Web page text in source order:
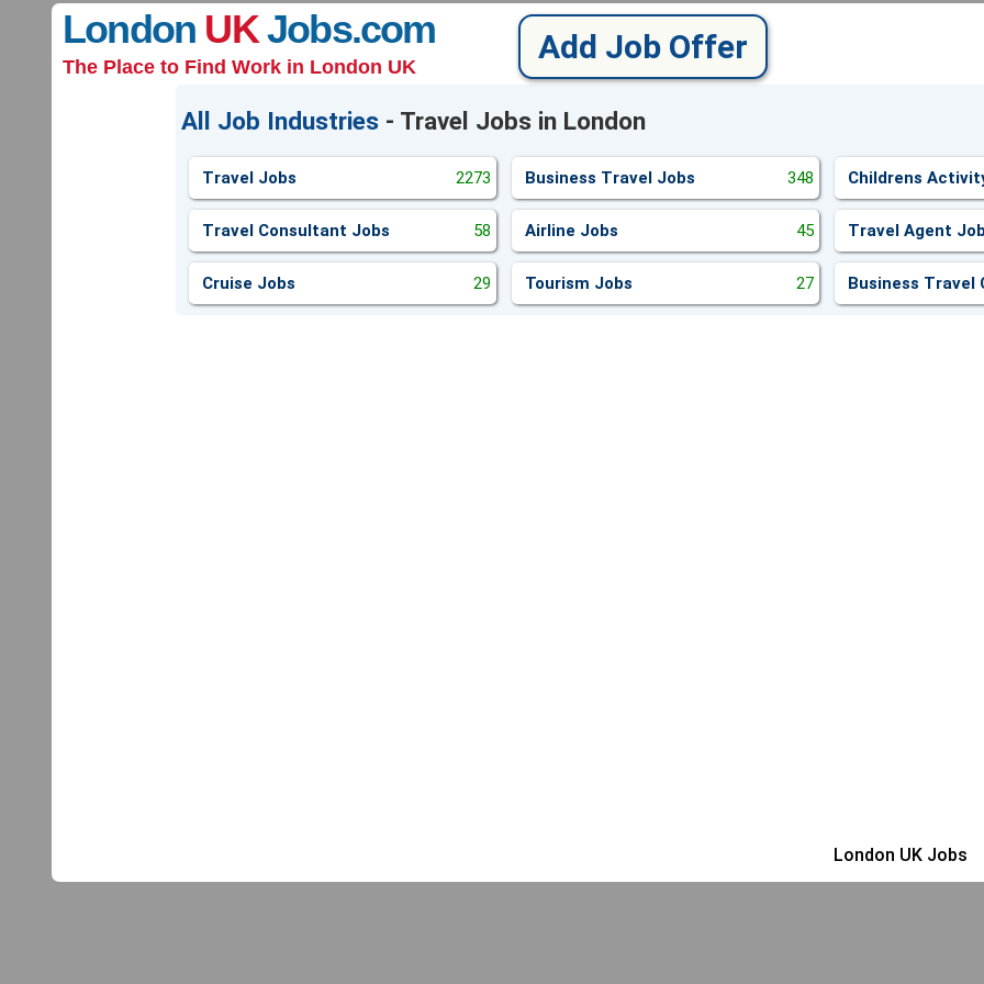
Add Job Offer
London UKJobs.com
The Place to Find Work in London UK
All Job Industries - Travel Jobs in London
Travel Jobs 2273 Business Travel Jobs 348 Childrens
Travel Consultant Jobs 58 Airline Jobs 45 Travel Agent
Cruise Jobs 29 Tourism Jobs 27 Business Travel
London UK Jobs